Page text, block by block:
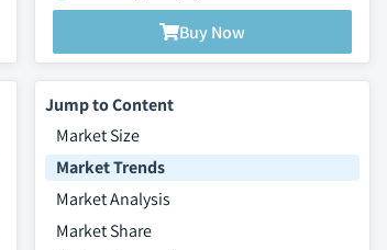
Buy Now
Jump to Content
Market Size
Market Trends
Market Analysis
Market Share